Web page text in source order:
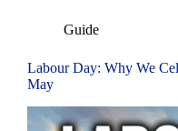
Guide
Labour Day: Why We
May